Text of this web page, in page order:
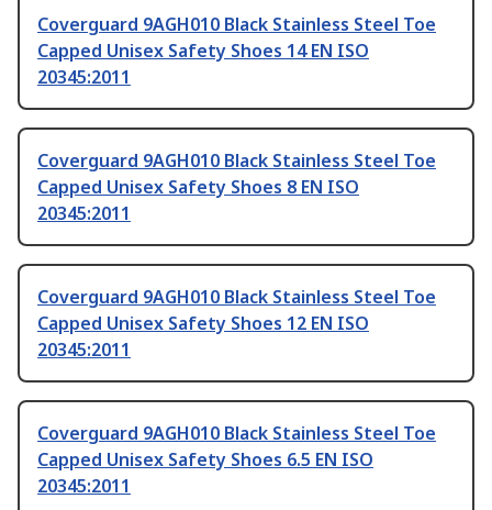
Coverguard 9AGH010 Black Stainless Steel Toe
Capped Unisex Safety Shoes 14 EN ISO
20345:2011
Coverguard 9AGH010 Black Stainless Steel Toe
Capped Unisex Safety Shoes 8 EN ISO
20345:2011
Coverguard 9AGH010 Black Stainless Steel Toe
Capped Unisex Safety Shoes 12 EN ISO
20345:2011
Coverguard 9AGH010 Black Stainless Steel Toe
Capped Unisex Safety Shoes 6.5 EN ISO
20345:2011